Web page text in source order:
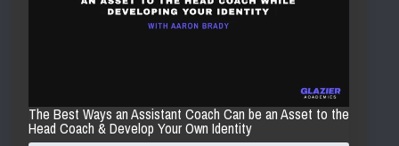
The Best Ways an Assistant Coach Can be an Asset to the
Head Coach & Develop Your Own Identity